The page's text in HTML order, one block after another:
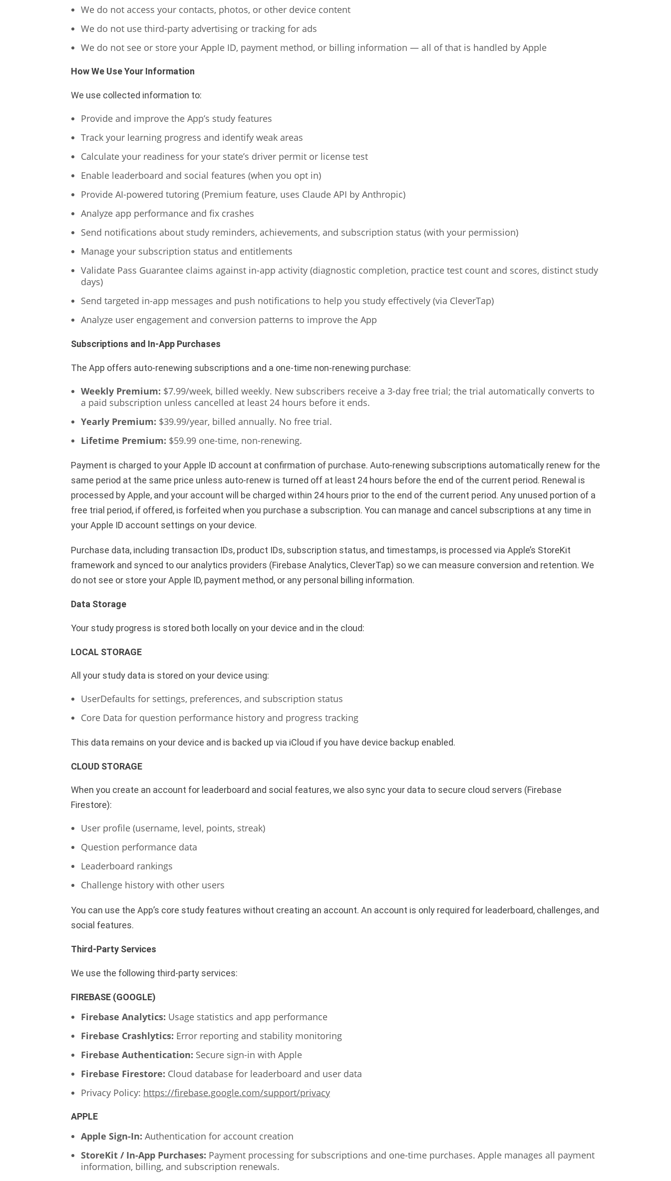
We do not access your contacts, photos, or other device content
We do not use third-party advertising or tracking for ads
We do not see or store your Apple ID, payment method, or billing information — all of that is handled by Apple
How We Use Your Information
We use collected information to:
Provide and improve the App’s study features
Track your learning progress and identify weak areas
Calculate your readiness for your state’s driver permit or license test
Enable leaderboard and social features (when you opt in)
Provide AI-powered tutoring (Premium feature, uses Claude API by Anthropic)
Analyze app performance and fix crashes
Send notifications about study reminders, achievements, and subscription status (with your permission)
Manage your subscription status and entitlements
Validate Pass Guarantee claims against in-app activity (diagnostic completion, practice test count and scores, distinct study
days)
Send targeted in-app messages and push notifications to help you study effectively (via CleverTap)
Analyze user engagement and conversion patterns to improve the App
Subscriptions and In-App Purchases
The App offers auto-renewing subscriptions and a one-time non-renewing purchase:
Weekly Premium: $7.99/week, billed weekly. New subscribers receive a 3-day free trial; the trial automatically converts to
a paid subscription unless cancelled at least 24 hours before it ends.
Yearly Premium: $39.99/year, billed annually. No free trial.
Lifetime Premium: $59.99 one-time, non-renewing.
Payment is charged to your Apple ID account at confirmation of purchase. Auto-renewing subscriptions automatically renew for the
same period at the same price unless auto-renew is turned off at least 24 hours before the end of the current period. Renewal is
processed by Apple, and your account will be charged within 24 hours prior to the end of the current period. Any unused portion of a
free trial period, if offered, is forfeited when you purchase a subscription. You can manage and cancel subscriptions at any time in
your Apple ID account settings on your device.
Purchase data, including transaction IDs, product IDs, subscription status, and timestamps, is processed via Apple’s StoreKit
framework and synced to our analytics providers (Firebase Analytics, CleverTap) so we can measure conversion and retention. We
do not see or store your Apple ID, payment method, or any personal billing information.
Data Storage
Your study progress is stored both locally on your device and in the cloud:
LOCAL STORAGE
All your study data is stored on your device using:
UserDefaults for settings, preferences, and subscription status
Core Data for question performance history and progress tracking
This data remains on your device and is backed up via iCloud if you have device backup enabled.
CLOUD STORAGE
When you create an account for leaderboard and social features, we also sync your data to secure cloud servers (Firebase
Firestore):
User profile (username, level, points, streak)
Question performance data
Leaderboard rankings
Challenge history with other users
You can use the App’s core study features without creating an account. An account is only required for leaderboard, challenges, and
social features.
Third-Party Services
We use the following third-party services:
FIREBASE (GOOGLE)
Firebase Analytics: Usage statistics and app performance
Firebase Crashlytics: Error reporting and stability monitoring
Firebase Authentication: Secure sign-in with Apple
Firebase Firestore: Cloud database for leaderboard and user data
Privacy Policy: https://firebase.google.com/support/privacy
APPLE
Apple Sign-In: Authentication for account creation
StoreKit / In-App Purchases: Payment processing for subscriptions and one-time purchases. Apple manages all payment
information, billing, and subscription renewals.